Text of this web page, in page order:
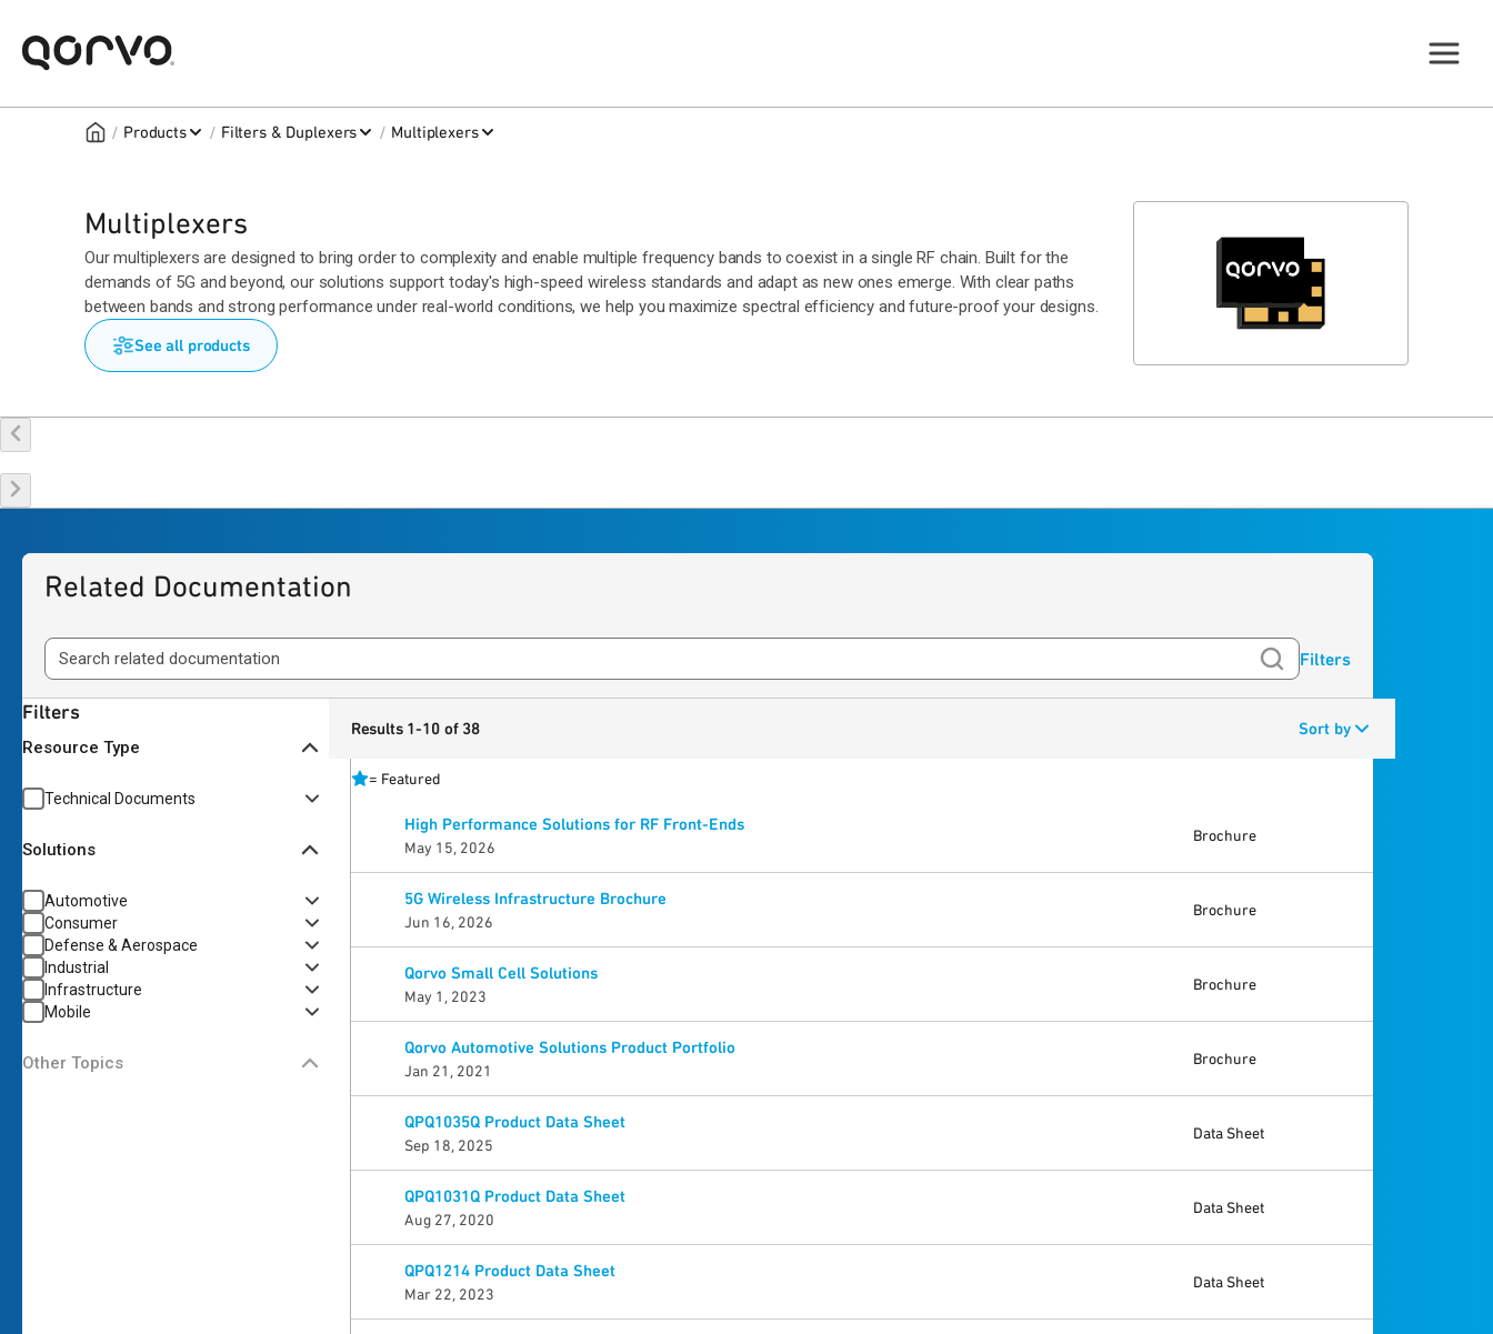
/ Products / Filters & Duplexers / Multiplexers
Multiplexers
Our multiplexers are designed to bring order to complexity and enable multiple frequency bands to coexist in a single RF chain. Built for the
demands of 5G and beyond, our solutions support today's high-speed wireless standards and adapt as new ones emerge. With clear paths
between bands and strong performance under real-world conditions, we help you maximize spectral efficiency and future-proof your designs.
See all products
Related Documentation
Filters
Filters
Resource Type
Technical Documents
Solutions
Automotive
Consumer
Defense & Aerospace
Industrial
Infrastructure
Mobile
Other Topics
Results 1-10 of 38 Sort by
= Featured
High Performance Solutions for RF Front-Ends
May 15, 2026
Brochure
5G Wireless Infrastructure Brochure
Jun 16, 2026
Brochure
Qorvo Small Cell Solutions
May 1, 2023
Brochure
Qorvo Automotive Solutions Product Portfolio
Jan 21, 2021
Brochure
QPQ1035Q Product Data Sheet
Sep 18, 2025
Data Sheet
QPQ1031Q Product Data Sheet
Aug 27, 2020
Data Sheet
QPQ1214 Product Data Sheet
Mar 22, 2023
Data Sheet